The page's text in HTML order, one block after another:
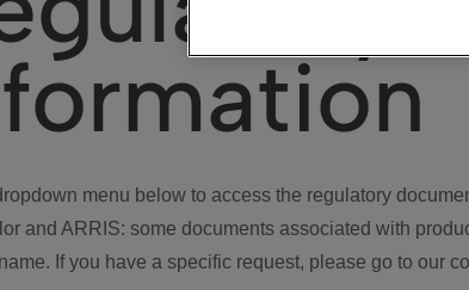
menu below to access the regulatory
and ARRIS: some documents associated with
If you have a specific request, please go to our